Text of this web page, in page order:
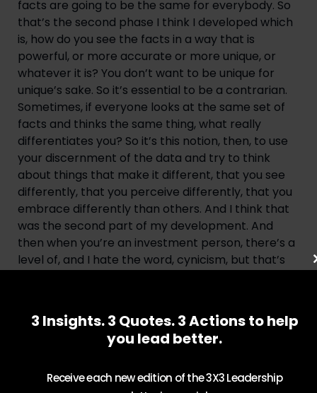
facts are going to be the same for everybody. So
that’s the second phase I think I developed which
is, how do you see the facts in a way that is
powerful, or more accurate or more unique, or
whatever it is? You don’t want to be unique for
unique’s sake. So it’s essential to be a contrarian.
Sometimes, if everyone looks at the same set of
facts and thinks the same thing, what really
differentiates you? So it’s this notion, then, to use
your discernment of the data and try to think
about things that make it different, that you see
differently, that you perceive differently, that you
embrace differently than others. And I think that
was the second part of my development. And
then when you’re an investment person, there’s a
level of, and I hate the word, cynicism, but that’s
call it realism, maybe that’s a better word. But this
notion of the data may point to a lot of good
things happening, but reality always interferes.
the data is, but what your judgment is. But this
3 Insights. 3 Quotes. 3 Actions to help
you lead better.
Receive each new edition of the 3X3 Leadership